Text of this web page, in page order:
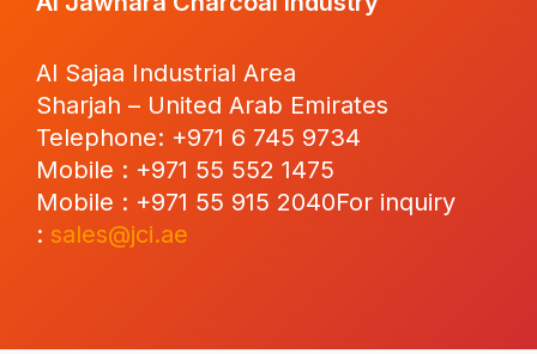
Al Sajaa Industrial Area
Sharjah – United Arab Emirates
Telephone: +971 6 745 9734
Mobile : +971 55 552 1475
Mobile : +971 55 915 2040For inquiry
: sales@jci.ae